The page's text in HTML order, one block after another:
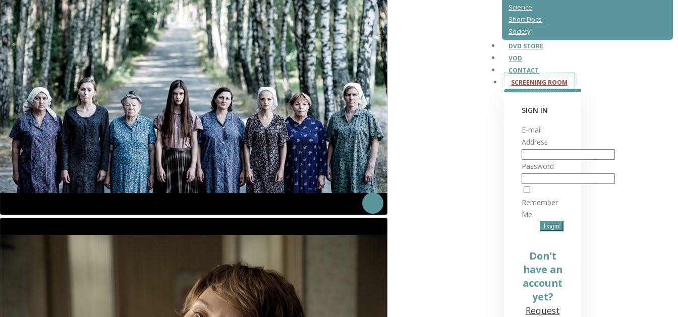
Science
Short Docs
Society
DVD STORE
VOD
CONTACT
SCREENING ROOM
SIGN IN
E-mail
Address
Password
Remember
Me
Don't
have an
account
yet?
Request